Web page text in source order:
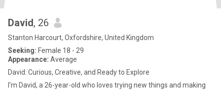
David, 26
Stanton Harcourt, Oxfordshire, United Kingdom
Seeking: Female 18 - 29
Appearance: Average
David: Curious, Creative, and Ready to Explore
I'm David, a 26-year-old who loves trying new things and making